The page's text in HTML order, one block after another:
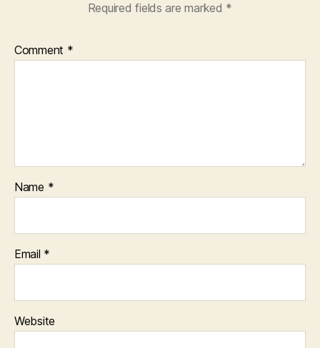
Required fields are marked *
Comment *
Name *
Email *
Website